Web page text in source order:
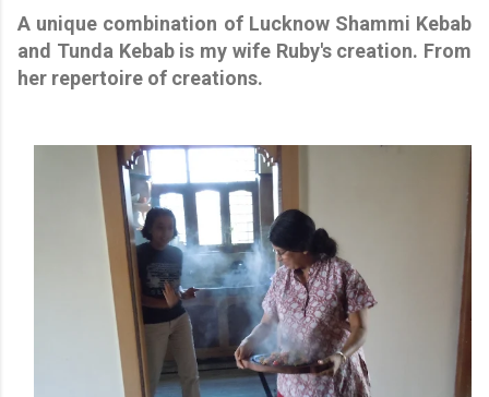
A unique combination of Lucknow Shammi Kebab
and Tunda Kebab is my wife Ruby's creation. From
her repertoire of creations.